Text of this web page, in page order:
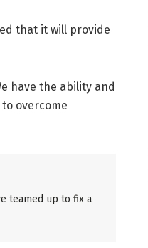
that it will provide
have the ability and
overcome
teamed up to fix a